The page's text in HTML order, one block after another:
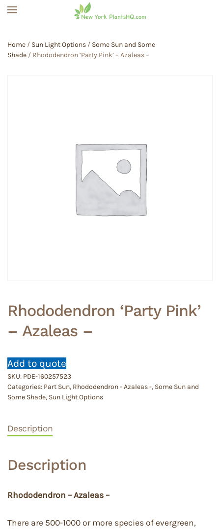
Home / Sun Light Options / Some Sun and Some
Shade / Rhododendron ‘Party Pink’ – Azaleas –
Rhododendron ‘Party Pink’
– Azaleas –
Add to quote
SKU: PDE-160257523
Categories: Part Sun, Rhododendron - Azaleas -, Some Sun and
Some Shade, Sun Light Options
Description
Description
Rhododendron – Azaleas –
There are 500-1000 or more species of evergreen,